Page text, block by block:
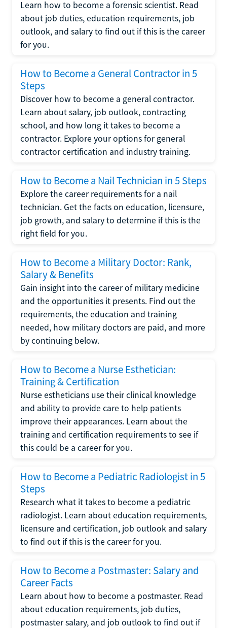
Learn how to become a forensic scientist. Read
about job duties, education requirements, job
outlook, and salary to find out if this is the career
for you.
How to Become a General Contractor in 5
Steps
Discover how to become a general contractor.
Learn about salary, job outlook, contracting
school, and how long it takes to become a
contractor. Explore your options for general
contractor certification and industry training.
How to Become a Nail Technician in 5 Steps
Explore the career requirements for a nail
technician. Get the facts on education, licensure,
job growth, and salary to determine if this is the
right field for you.
How to Become a Military Doctor: Rank,
Salary & Benefits
Gain insight into the career of military medicine
and the opportunities it presents. Find out the
requirements, the education and training
needed, how military doctors are paid, and more
by continuing below.
How to Become a Nurse Esthetician:
Training & Certification
Nurse estheticians use their clinical knowledge
and ability to provide care to help patients
improve their appearances. Learn about the
training and certification requirements to see if
this could be a career for you.
How to Become a Pediatric Radiologist in 5
Steps
Research what it takes to become a pediatric
radiologist. Learn about education requirements,
licensure and certification, job outlook and salary
to find out if this is the career for you.
How to Become a Postmaster: Salary and
Career Facts
Learn about how to become a postmaster. Read
about education requirements, job duties,
postmaster salary, and job outlook to find out if